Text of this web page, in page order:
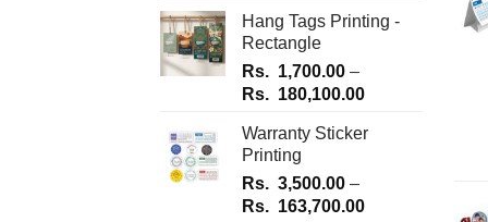
Hang Tags Printing -
Rectangle
Rs. 1,700.00 –
Rs. 180,100.00Price
Rs.
Rs.
Warranty Sticker
Printing
Rs. 3,500.00 –
Rs. 163,700.00Price